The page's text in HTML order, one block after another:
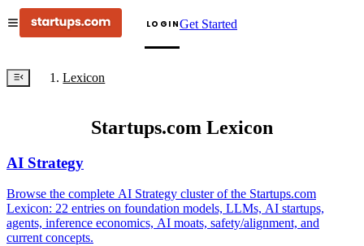
LOGINGet Started
Lexicon
Startups.com Lexicon
AI Strategy
Browse the complete AI Strategy cluster of the Startups.com
Lexicon: 22 entries on foundation models, LLMs, AI startups,
agents, inference economics, AI moats, safety/alignment, and
current concepts.